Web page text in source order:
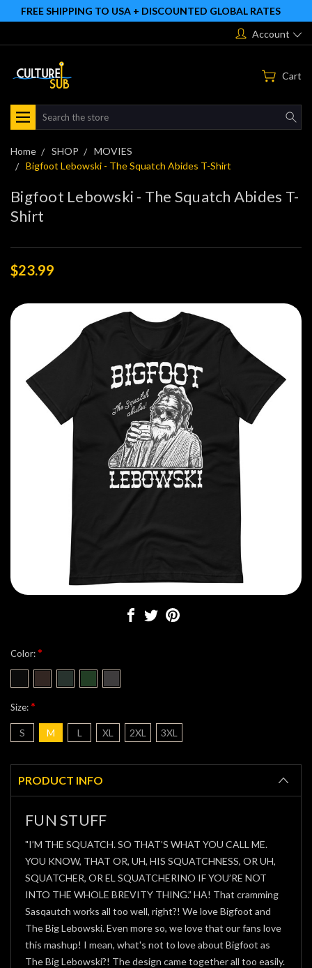
FREE SHIPPING TO USA + DISCOUNTED GLOBAL RATES
Account
Cart
Search
Home SHOP
MOVIES
Bigfoot Lebowski - The Squatch Abides T-Shirt
Bigfoot Lebowski - The Squatch Abides T-
Shirt
$23.99
Color:*
Size:*
S M L XL 2XL 3XL
Stock:
PRODUCT INFO
FUN STUFF
"I’M THE SQUATCH. SO THAT’S WHAT YOU CALL ME.
YOU KNOW, THAT OR, UH, HIS SQUATCHNESS, OR UH,
SQUATCHER, OR EL SQUATCHERINO IF YOU’RE NOT
INTO THE WHOLE BREVITY THING.” HA! That cramming
Sasqautch works all too well, right?! We love Bigfoot and
The Big Lebowski. Even more so, we love that our fans love
this mashup! I mean, what's not to love about Bigfoot as
The Big Lebowski?! The design came together all too easily.